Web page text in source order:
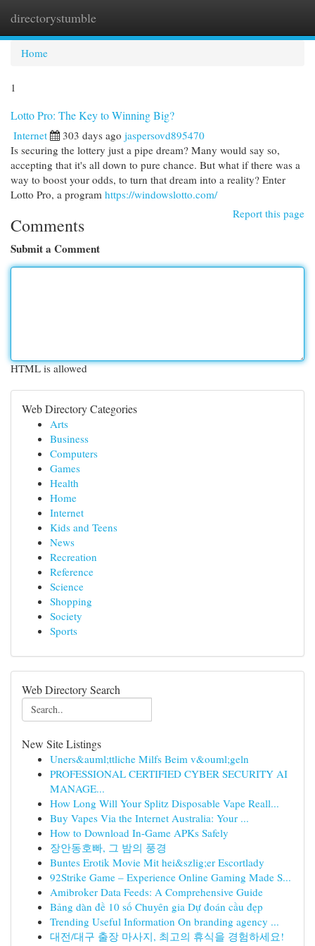
directorystumble
Home
1
Lotto Pro: The Key to Winning Big?
Internet 303 days ago jaspersovd895470
Is securing the lottery just a pipe dream? Many would say so,
accepting that it's all down to pure chance. But what if there was a
way to boost your odds, to turn that dream into a reality? Enter
Lotto Pro, a program https://windowslotto.com/
Report this page
Comments
Submit a Comment
HTML is allowed
Web Directory Categories
Arts
Business
Computers
Games
Health
Home
Internet
Kids and Teens
News
Recreation
Reference
Science
Shopping
Society
Sports
Web Directory Search
New Site Listings
Uners&auml;ttliche Milfs Beim v&ouml;geln
PROFESSIONAL CERTIFIED CYBER SECURITY AI
MANAGE...
How Long Will Your Splitz Disposable Vape Reall...
Buy Vapes Via the Internet Australia: Your ...
How to Download In-Game APKs Safely
장안동호빠, 그 밤의 풍경
Buntes Erotik Movie Mit hei&szlig;er Escortlady
92Strike Game – Experience Online Gaming Made S...
Amibroker Data Feeds: A Comprehensive Guide
Bảng dàn đề 10 số Chuyên gia Dự đoán cầu đẹp
Trending Useful Information On branding agency ...
대전/대구 출장 마사지, 최고의 휴식을 경험하세요!